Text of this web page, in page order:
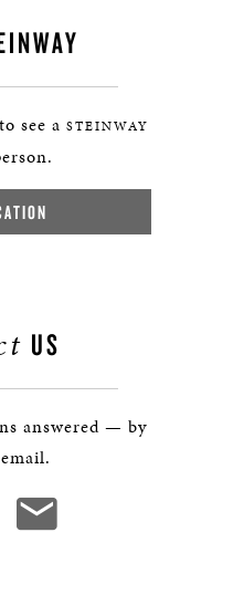
see a STEINWAY
US
answered — by